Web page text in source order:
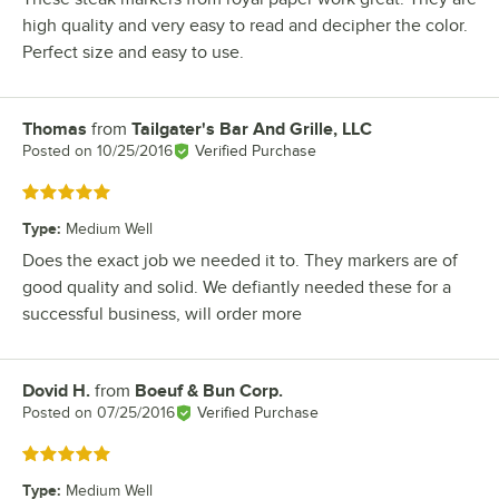
high quality and very easy to read and decipher the color.
Perfect size and easy to use.
Review by
Thomas from Tailgater's Bar And Grille, LLC
Posted on 10/25/2016 Verified Purchase
Rated 5 out of 5 stars
Type: Medium Well
Does the exact job we needed it to. They markers are of
good quality and solid. We defiantly needed these for a
successful business, will order more
Review by
Dovid H. from Boeuf & Bun Corp.
Posted on 07/25/2016 Verified Purchase
Rated 5 out of 5 stars
Type: Medium Well